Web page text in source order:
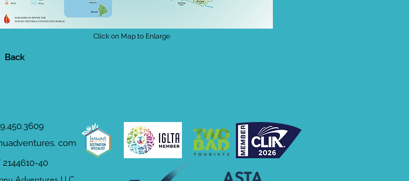
Click on Map to Enlarge
Back
com
2144610-40